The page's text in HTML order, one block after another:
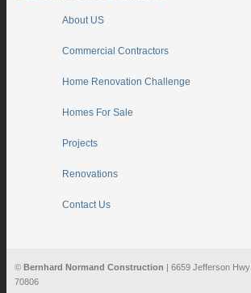
About US
Commercial Contractors
Home Renovation Challenge
Homes For Sale
Projects
Renovations
Contact Us
© Bernhard Normand Construction | 6659 Jefferson Hwy
70806